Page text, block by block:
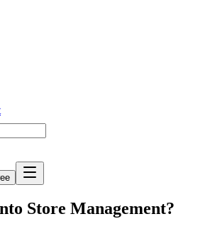
Store Management?